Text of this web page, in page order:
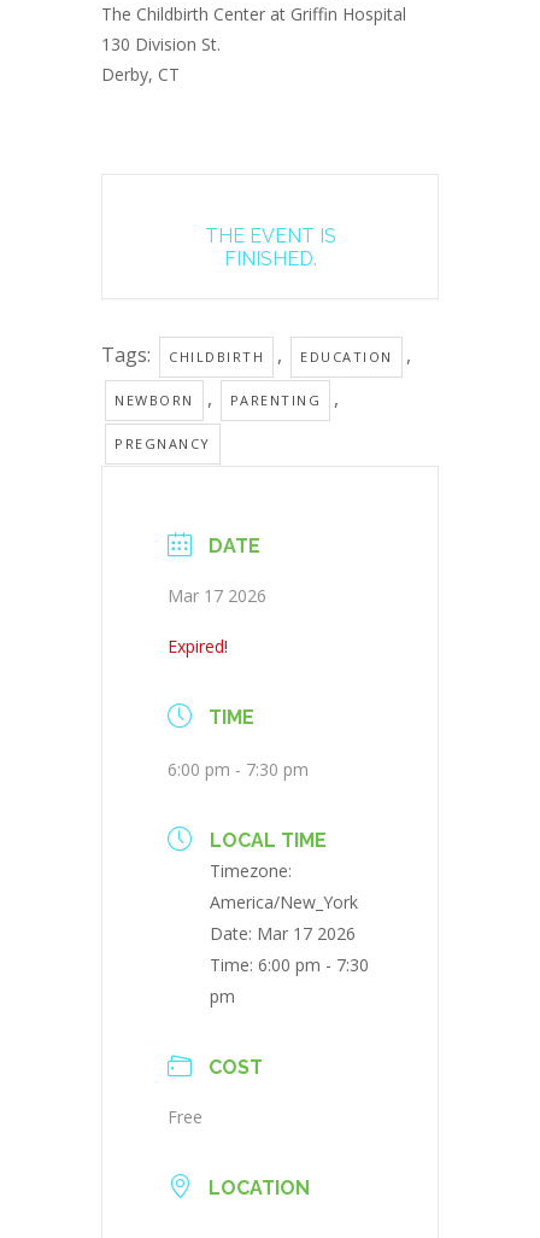
The Childbirth Center at Griffin Hospital
130 Division St.
Derby, CT
THE EVENT IS
FINISHED.
Tags: CHILDBIRTH , EDUCATION ,
NEWBORN , PARENTING ,
PREGNANCY
DATE
Mar 17 2026
Expired!
TIME
6:00 pm - 7:30 pm
LOCAL TIME
Timezone:
America/New_York
Date: Mar 17 2026
Time: 6:00 pm - 7:30
pm
COST
Free
LOCATION